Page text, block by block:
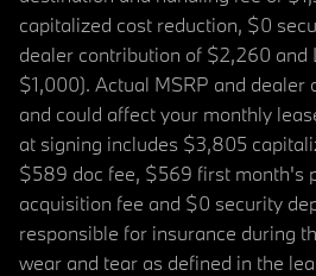
capitalized cost reduction, $0
dealer contribution of $2,260 and
$1,000). Actual MSRP and dealer
and could affect your monthly
at signing includes $3,805
$589 doc fee, $569 first month's
acquisition fee and $0 security
responsible for insurance during
wear and tear as defined in the